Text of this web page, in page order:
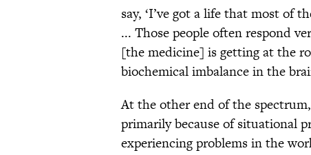
say, ‘I’ve got a life that most of
... Those people often respond
[the medicine] is getting at the
biochemical imbalance in the
At the other end of the
primarily because of situational
experiencing problems in the